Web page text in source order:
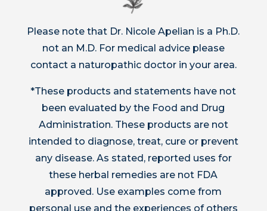
Please note that Dr. Nicole Apelian is a Ph.D.
not an M.D. For medical advice please
contact a naturopathic doctor in your area.
*These products and statements have not
been evaluated by the Food and Drug
Administration. These products are not
intended to diagnose, treat, cure or prevent
any disease. As stated, reported uses for
these herbal remedies are not FDA
approved. Use examples come from
personal use and the experiences of others